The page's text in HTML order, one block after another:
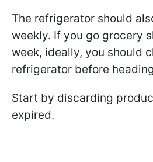
The refrigerator should
weekly. If you go grocery
week, ideally, you should
refrigerator before
Start by discarding
expired.